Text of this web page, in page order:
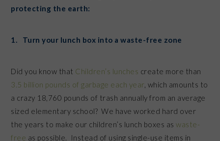
protecting the earth:
1. Turn your lunch box into a waste-free zone
Did you know that Children’s lunches create more than
3.5 billion pounds of garbage each year, which amounts to
a crazy 18,760 pounds of trash annually from an average
sized elementary school? We have worked hard over
the years to make our children’s lunch boxes aswaste-
free as possible. Instead of using single-use items in